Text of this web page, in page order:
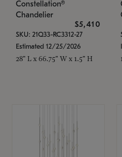
Constellation®
Chandelier
$5,410
SKU: 21Q33-RC3312-27
Estimated 12/25/2026
28" L x 66.75" W x 1.5" H